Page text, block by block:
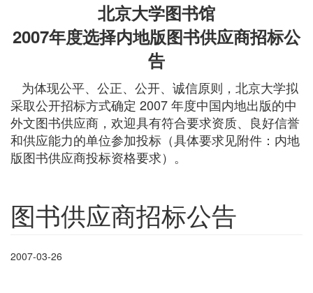
北京大学图书馆
2007年度选择内地版图书供应商招标公
告
为体现公平、公正、公开、诚信原则，北京大学拟
采取公开招标方式确定 2007 年度中国内地出版的中
外文图书供应商，欢迎具有符合要求资质、良好信誉
和供应能力的单位参加投标（具体要求见附件：内地
版图书供应商投标资格要求）。
图书供应商招标公告
2007-03-26